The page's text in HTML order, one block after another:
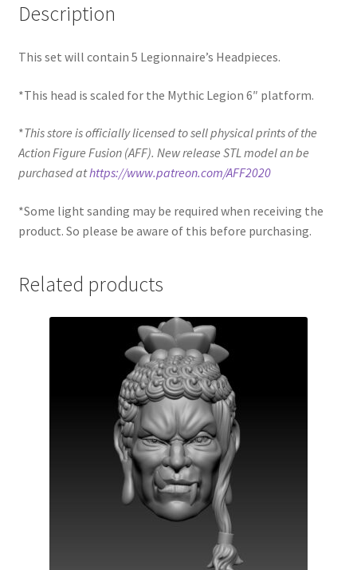
Description
This set will contain 5 Legionnaire’s Headpieces.
*This head is scaled for the Mythic Legion 6″ platform.
*This store is officially licensed to sell physical prints of the
Action Figure Fusion (AFF). New release STL model an be
purchased athttps://www.patreon.com/AFF2020
*Some light sanding may be required when receiving the
product. So please be aware of this before purchasing.
Related products